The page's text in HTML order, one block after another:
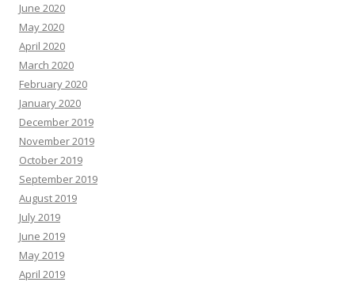
June 2020
May 2020
April 2020
March 2020
February 2020
January 2020
December 2019
November 2019
October 2019
September 2019
August 2019
July 2019
June 2019
May 2019
April 2019